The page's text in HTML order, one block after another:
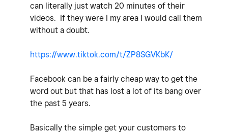
can literally just watch 20 minutes of their
videos. If they were I my area I would call them
without a doubt.
https://www.tiktok.com/t/ZP8SGVKbK/
Facebook can be a fairly cheap way to get the
word out but that has lost a lot of its bang over
the past 5 years.
Basically the simple get your customers to